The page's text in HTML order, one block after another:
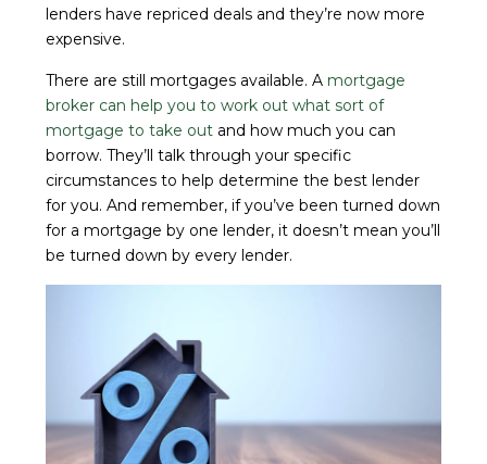
lenders have repriced deals and they’re now more
expensive.
There are still mortgages available. A mortgage
broker can help you to work out what sort of
mortgage to take out and how much you can
borrow. They’ll talk through your specific
circumstances to help determine the best lender
for you. And remember, if you’ve been turned down
for a mortgage by one lender, it doesn’t mean you’ll
be turned down by every lender.